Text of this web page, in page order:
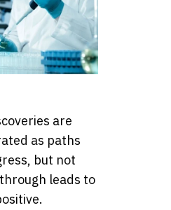
are
as paths
but not
leads to